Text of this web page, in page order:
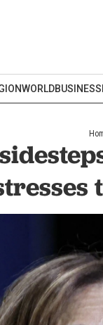
WORLDBUSINESS